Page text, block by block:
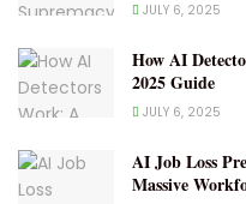
JULY 6, 2025
How AI
2025 Guide
JULY 6, 2025
AI Job Loss
Massive